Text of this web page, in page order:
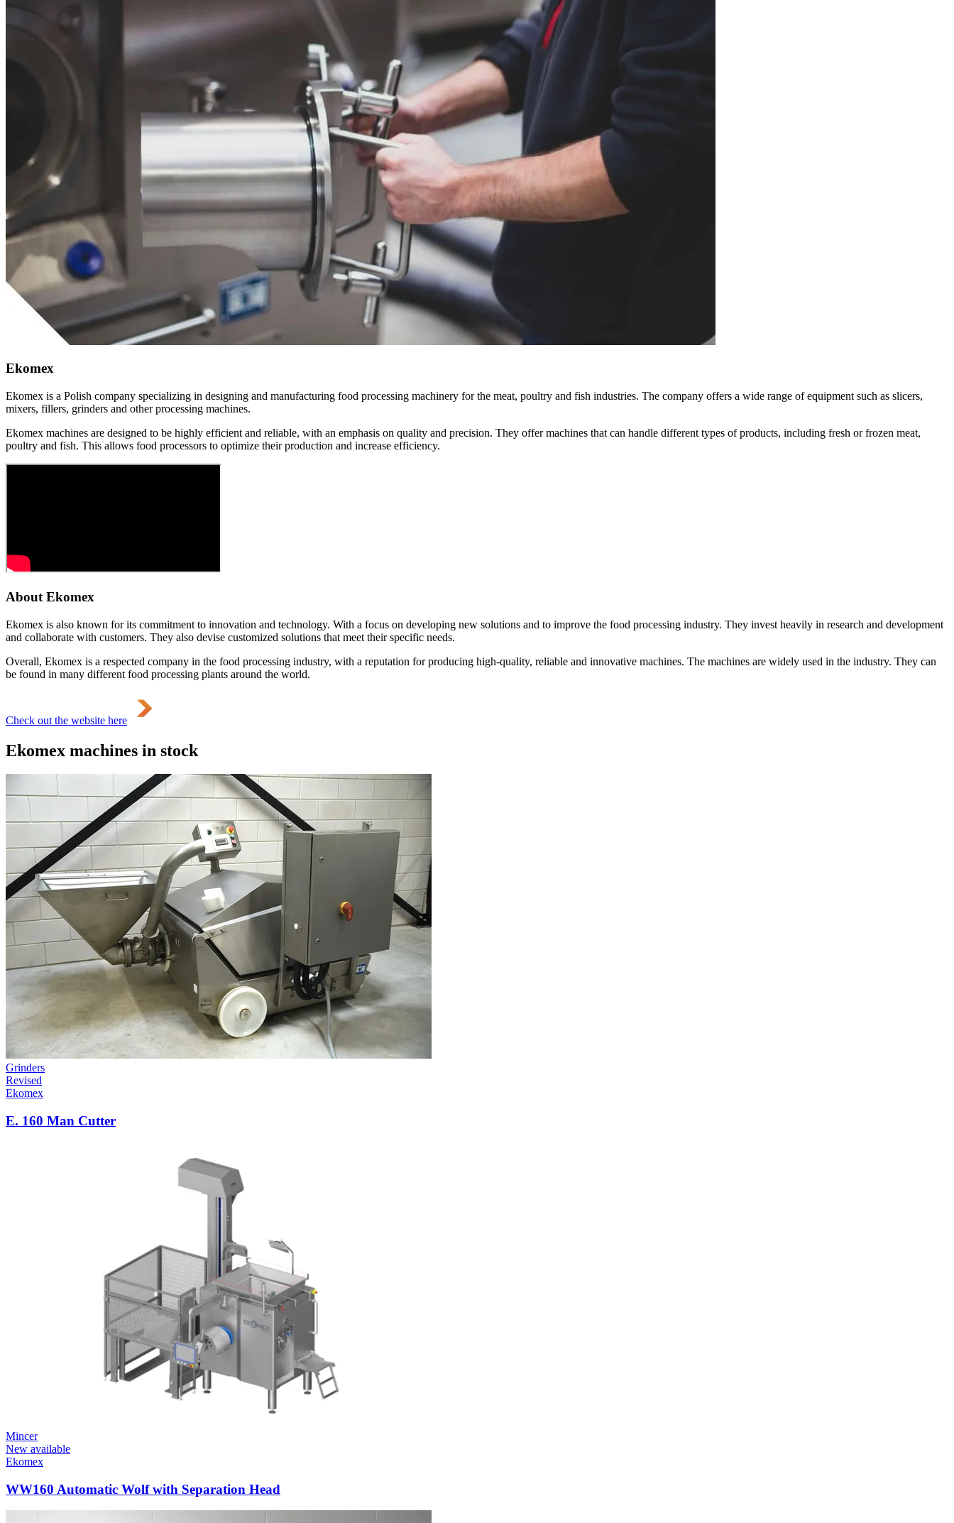
Ekomex
Ekomex is a Polish company specializing in designing and manufacturing food processing machinery for the meat, poultry and fish industries. The company offers a wide range of equipment such as slicers,
mixers, fillers, grinders and other processing machines.
Ekomex machines are designed to be highly efficient and reliable, with an emphasis on quality and precision. They offer machines that can handle different types of products, including fresh or frozen meat,
poultry and fish. This allows food processors to optimize their production and increase efficiency.
About Ekomex
Ekomex is also known for its commitment to innovation and technology. With a focus on developing new solutions and to improve the food processing industry. They invest heavily in research and development
and collaborate with customers. They also devise customized solutions that meet their specific needs.
Overall, Ekomex is a respected company in the food processing industry, with a reputation for producing high-quality, reliable and innovative machines. The machines are widely used in the industry. They can
be found in many different food processing plants around the world.
Check out the website here
Ekomex machines in stock
Grinders
Revised
Ekomex
E. 160 Man Cutter
Mincer
New available
Ekomex
WW160 Automatic Wolf with Separation Head